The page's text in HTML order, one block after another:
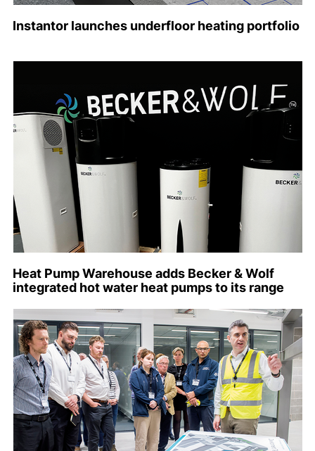
Instantor launches underfloor heating portfolio
Heat Pump Warehouse adds Becker & Wolf
integrated hot water heat pumps to its range